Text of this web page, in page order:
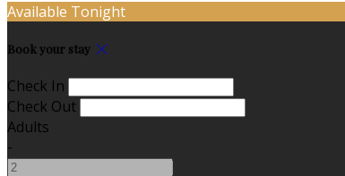
Available Tonight
Book your stay
Check In
Check Out
Adults
-